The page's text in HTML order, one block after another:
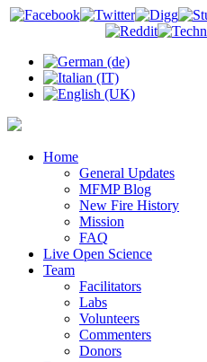
Home
General Updates
MFMP Blog
New Fire History
Mission
FAQ
Live Open Science
Team
Facilitators
Labs
Volunteers
Commenters
Donors